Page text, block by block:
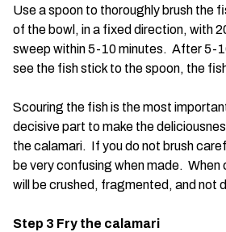
Use a spoon to thoroughly brush the
of the bowl, in a fixed direction, with
sweep within 5-10 minutes. After 5-
see the fish stick to the spoon, the
Scouring the fish is the most
decisive part to make the
the calamari. If you do not brush
be very confusing when made.
will be crushed, fragmented, and not
Step 3 Fry the calamari